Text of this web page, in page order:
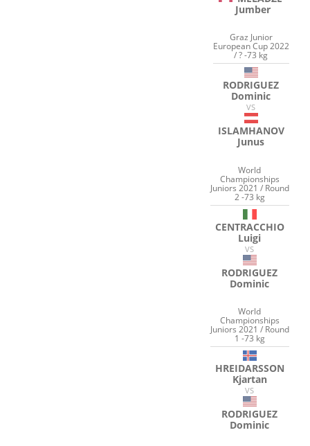
Jumber
Graz Junior
European Cup 2022
/ ? -73 kg
RODRIGUEZ
Dominic
VS
ISLAMHANOV
Junus
World
Championships
Juniors 2021 / Round
2 -73 kg
CENTRACCHIO
Luigi
VS
RODRIGUEZ
Dominic
World
Championships
Juniors 2021 / Round
1 -73 kg
HREIDARSSON
Kjartan
VS
RODRIGUEZ
Dominic